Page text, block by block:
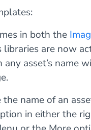
in both the
libraries are now
any asset’s name
the name of an
in either the